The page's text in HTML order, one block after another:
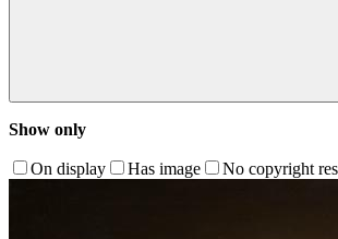
Show only
On display Has image No copyright